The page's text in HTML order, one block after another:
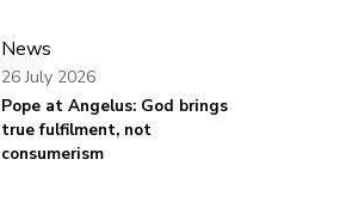
News
Pope at Angelus: God brings
true fulfilment, not
consumerism
26 July 2026